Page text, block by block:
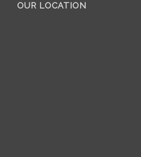
OUR LOCATION